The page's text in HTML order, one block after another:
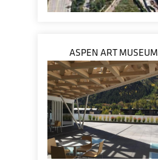
ASPEN ART MUSEUM